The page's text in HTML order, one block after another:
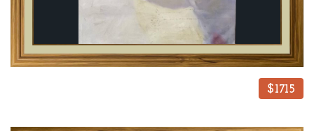
$1715